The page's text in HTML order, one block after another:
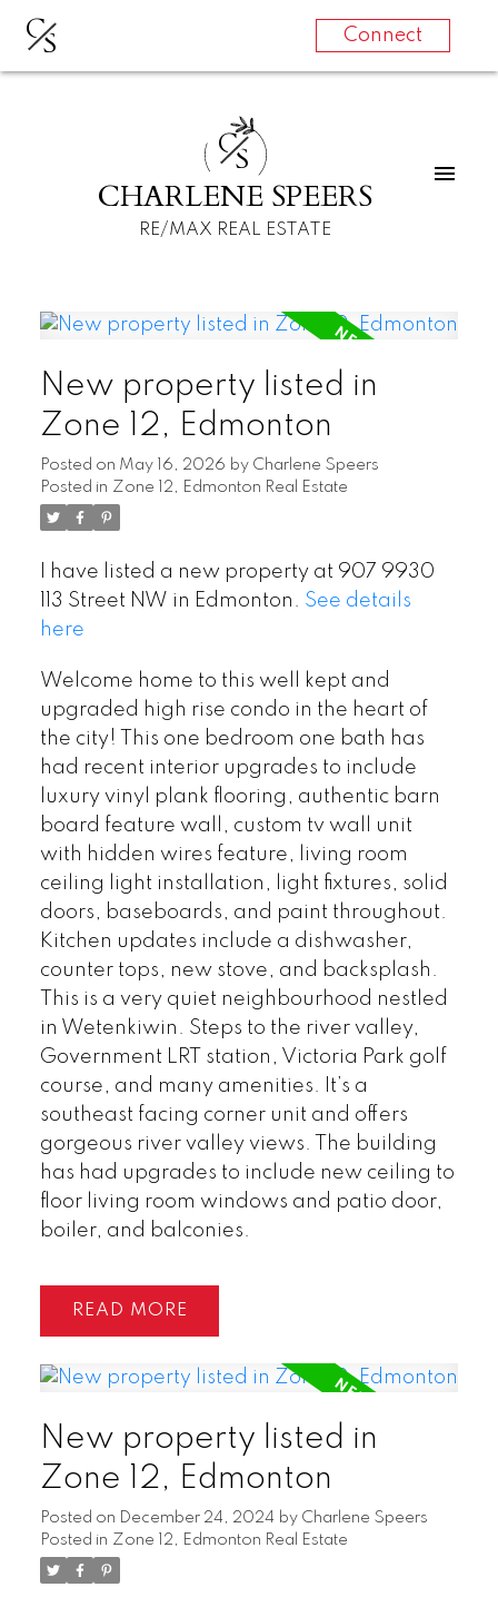
CS Connect
CS
CHARLENE SPEERS
RE/MAX REAL ESTATE
New property listed in
Zone 12, Edmonton
Posted on May 16, 2026 by Charlene Speers
Posted in Zone 12, Edmonton Real Estate
I have listed a new property at 907 9930
113 Street NW in Edmonton. See details
here
Welcome home to this well kept and
upgraded high rise condo in the heart of
the city! This one bedroom one bath has
had recent interior upgrades to include
luxury vinyl plank flooring, authentic barn
board feature wall, custom tv wall unit
with hidden wires feature, living room
ceiling light installation, light fixtures, solid
doors, baseboards, and paint throughout.
Kitchen updates include a dishwasher,
counter tops, new stove, and backsplash.
This is a very quiet neighbourhood nestled
in Wetenkiwin. Steps to the river valley,
Government LRT station, Victoria Park golf
course, and many amenities. It’s a
southeast facing corner unit and offers
gorgeous river valley views. The building
has had upgrades to include new ceiling to
floor living room windows and patio door,
boiler, and balconies.
READ
New property listed in
Zone 12, Edmonton
Posted on December 24, 2024 by Charlene Speers
Posted in Zone 12, Edmonton Real Estate